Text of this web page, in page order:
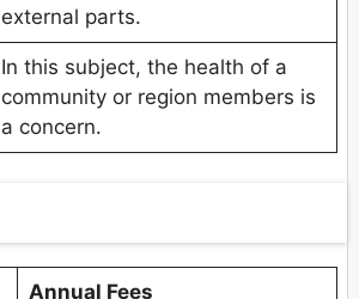
external parts.
In this subject, the health of a
community or region members is
a concern.
Annual Fees